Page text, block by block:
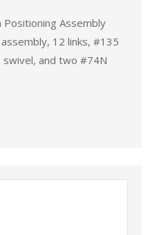
Positioning Assembly
12 links, #135
and two #74N